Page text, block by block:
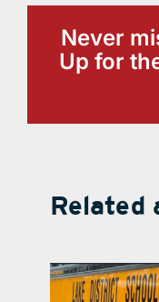
Never
Up for
Related